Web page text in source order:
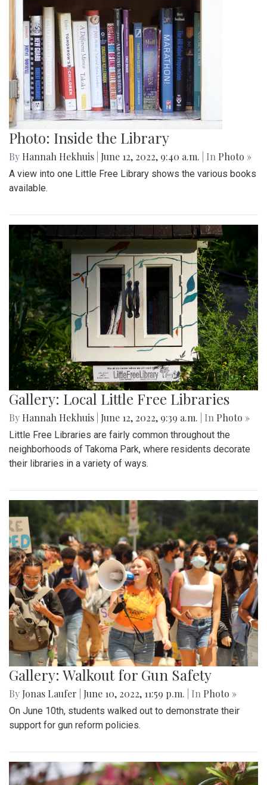
Photo: Inside the Library
By Hannah Hekhuis June 12, 2022, 9:40 a.m. | In Photo »
A view into one Little Free Library shows the various books
available.
Gallery: Local Little Free Libraries
By Hannah Hekhuis June 12, 2022, 9:39 a.m. | In Photo »
Little Free Libraries are fairly common throughout the
neighborhoods of Takoma Park, where residents decorate
their libraries in a variety of ways.
Gallery: Walkout for Gun Safety
By Jonas Laufer June 10, 2022, 11:59 p.m. | In Photo »
On June 10th, students walked out to demonstrate their
support for gun reform policies.